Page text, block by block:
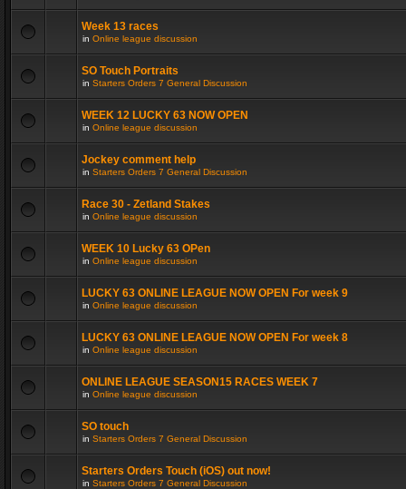
Week 13 races
in Online league discussion
SO Touch Portraits
in Starters Orders 7 General Discussion
WEEK 12 LUCKY 63 NOW OPEN
in Online league discussion
Jockey comment help
in Starters Orders 7 General Discussion
Race 30 - Zetland Stakes
in Online league discussion
WEEK 10 Lucky 63 OPen
in Online league discussion
LUCKY 63 ONLINE LEAGUE NOW OPEN For week 9
in Online league discussion
LUCKY 63 ONLINE LEAGUE NOW OPEN For week 8
in Online league discussion
ONLINE LEAGUE SEASON15 RACES WEEK 7
in Online league discussion
SO touch
in Starters Orders 7 General Discussion
Starters Orders Touch (iOS) out now!
in Starters Orders 7 General Discussion